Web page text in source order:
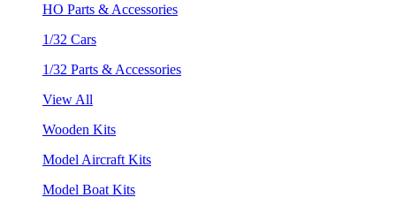
HO Parts & Accessories
1/32 Cars
1/32 Parts & Accessories
View All
Wooden Kits
Model Aircraft Kits
Model Boat Kits